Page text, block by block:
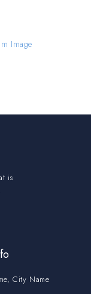
is
City Name